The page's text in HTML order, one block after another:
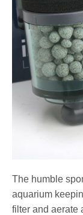
The humble
aquarium
filter and aerate